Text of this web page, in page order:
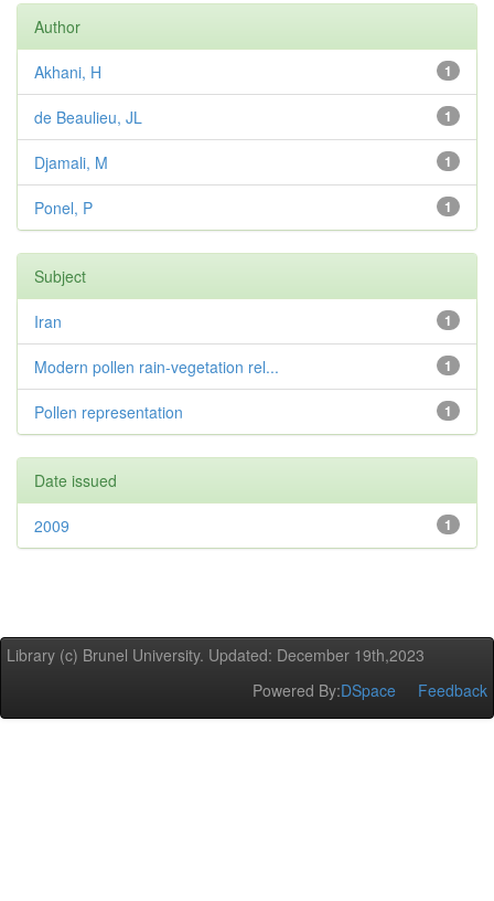
Author
1
Akhani, H
1
de Beaulieu, JL
1
Djamali, M
1
Ponel, P
Subject
1
Iran
1
Modern pollen rain-vegetation rel...
1
Pollen representation
Date issued
1
2009
Library (c) Brunel University. Updated: December 19th,2023
Powered By:DSpace Feedback